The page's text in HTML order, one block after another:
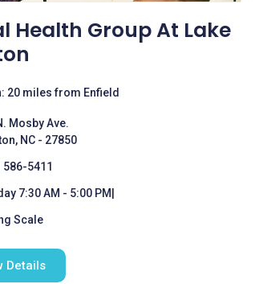
Health Group At Lake
20 miles from Enfield
Mosby Ave.
NC - 27850
586-5411
7:30 AM - 5:00 PM|
Scale
Details